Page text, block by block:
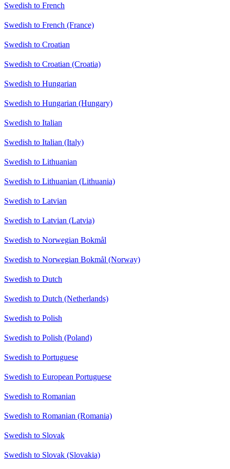
Swedish to French
Swedish to French (France)
Swedish to Croatian
Swedish to Croatian (Croatia)
Swedish to Hungarian
Swedish to Hungarian (Hungary)
Swedish to Italian
Swedish to Italian (Italy)
Swedish to Lithuanian
Swedish to Lithuanian (Lithuania)
Swedish to Latvian
Swedish to Latvian (Latvia)
Swedish to Norwegian Bokmål
Swedish to Norwegian Bokmål (Norway)
Swedish to Dutch
Swedish to Dutch (Netherlands)
Swedish to Polish
Swedish to Polish (Poland)
Swedish to Portuguese
Swedish to European Portuguese
Swedish to Romanian
Swedish to Romanian (Romania)
Swedish to Slovak
Swedish to Slovak (Slovakia)